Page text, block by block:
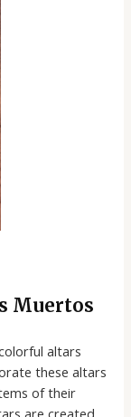
Muertos
altars
these altars
of their
are created